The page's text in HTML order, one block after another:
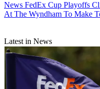
News FedEx Cup Playoffs
At The Wyndham To Make
Latest in News